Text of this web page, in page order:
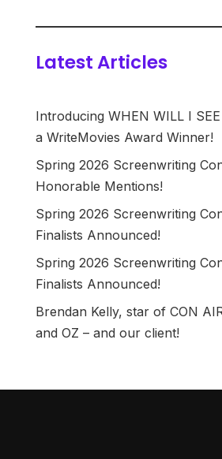
Latest Articles
Introducing WHEN WILL I
a WriteMovies Award Winner!
Spring 2026 Screenwriting
Honorable Mentions!
Spring 2026 Screenwriting
Finalists Announced!
Spring 2026 Screenwriting
Finalists Announced!
Brendan Kelly, star of CON
and OZ – and our client!